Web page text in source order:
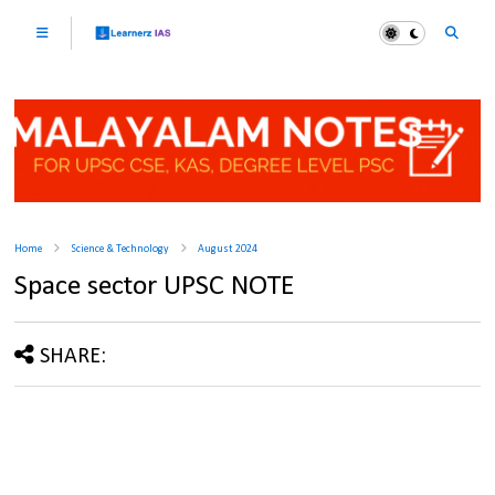
Home Science & Technology August 2024
Space sector UPSC NOTE
SHARE: